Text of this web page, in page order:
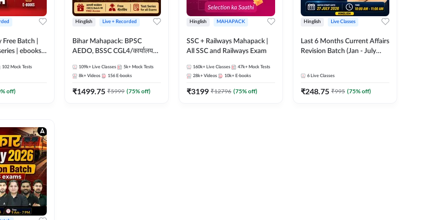
Free Batch |
| ebooks |
Technician
Batch By
102 Mock Tests
% off)
Hinglish Live + Recorded
Bihar Mahapack: BPSC
AEDO, BSSC CGL4/कार्यालय
SI/Constable, Civil Court,
B.Ed. D.El.Ed. & More
109k+ Live Classes 5k+ Mock Tests
8k+ Videos 156 E-books
₹1499.75 ₹5999 (75% off)
Hinglish MAHAPACK
SSC + Railways Mahapack |
All SSC and Railways Exam
160k+ Live Classes 47k+ Mock Tests
28k+ Videos 10k+ E-books
₹3199 ₹12796 (75% off)
Hinglish Live Classes
Last 6 Months Current Affairs
Revision Batch (Jan - July
Live Classes by Adda 247
6 Live Classes
₹248.75 ₹995 (75% off)